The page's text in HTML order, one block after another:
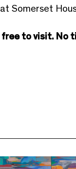
Somerset
to visit. No